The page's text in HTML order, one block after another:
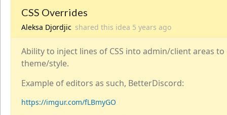
CSS Overrides
Aleksa Djordjic shared this idea 5 years ago
Ability to inject lines of CSS into admin/client areas
theme/style.
Example of editors as such, BetterDiscord:
https://imgur.com/fLBmyGO